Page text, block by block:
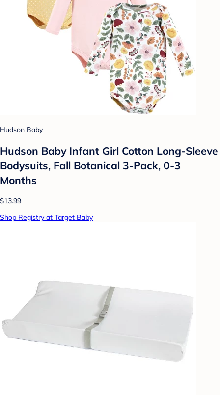
Hudson Baby
Hudson Baby Infant Girl Cotton Long-Sleeve
Bodysuits, Fall Botanical 3-Pack, 0-3
Months
$13.99
Shop Registry at Target Baby